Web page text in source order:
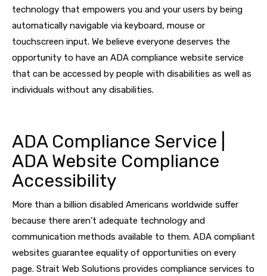
technology that empowers you and your users by being
automatically navigable via keyboard, mouse or
touchscreen input. We believe everyone deserves the
opportunity to have an ADA compliance website service
that can be accessed by people with disabilities as well as
individuals without any disabilities.
ADA Compliance Service |
ADA Website Compliance
Accessibility
More than a billion disabled Americans worldwide suffer
because there aren’t adequate technology and
communication methods available to them. ADA compliant
websites guarantee equality of opportunities on every
page. Strait Web Solutions provides compliance services to